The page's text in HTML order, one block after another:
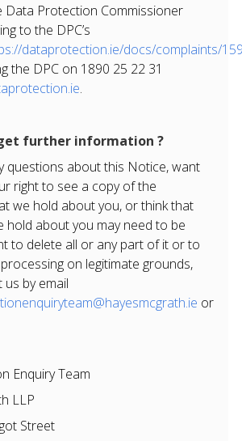
Data Protection Commissioner
to the DPC’s
dataprotection.ie/docs/complaints/
the DPC on 1890 25 22 31
.
further information ?
questions about this Notice, want
right to see a copy of the
we hold about you, or think that
hold about you may need to be
to delete all or any part of it or to
on legitimate grounds,
by email
or
Enquiry Team
LLP
Street